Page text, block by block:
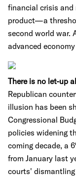
financial crisis and
product—a
second world war.
advanced
There is no let-up
Republican
illusion has been
Congressional
policies widening
coming decade, a
from January last
courts'